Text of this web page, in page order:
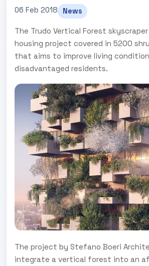
06 Feb 2018 News
The Trudo Vertical Forest
housing project covered in 5200
that aims to improve living
disadvantaged residents.
The project by Stefano Boeri
integrate a vertical forest into an